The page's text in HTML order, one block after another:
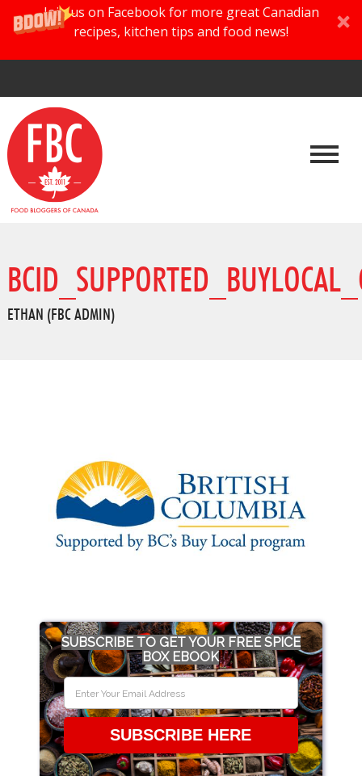
Join us on Facebook for more great Canadian
recipes, kitchen tips and food news!
ETHAN (FBC ADMIN)
SUBSCRIBE TO GET YOUR FREE SPICE
BOX EBOOK
SUBSCRIBE HERE